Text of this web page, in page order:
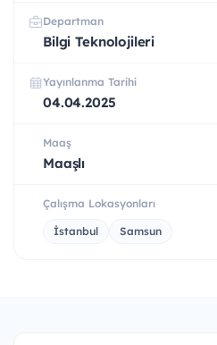
Departman
Bilgi Teknolojileri
Yayınlanma Tarihi
04.04.2025
Maaş
Maaşlı
Çalışma Lokasyonları
İstanbul Samsun